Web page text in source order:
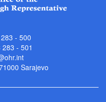
- 500
- 501
Sarajevo